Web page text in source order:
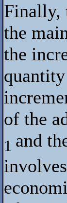
Finally,
the
the
of the
1 and